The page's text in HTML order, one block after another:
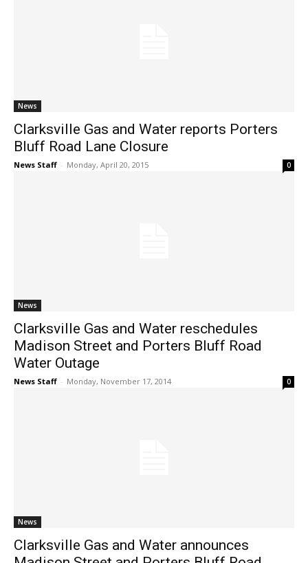
News
Clarksville Gas and Water reports Porters
Bluff Road Lane Closure
News Staff - Monday, April 20, 2015 0
News
Clarksville Gas and Water reschedules
Madison Street and Porters Bluff Road
Water Outage
News Staff - Monday, November 17, 2014 0
News
Clarksville Gas and Water announces